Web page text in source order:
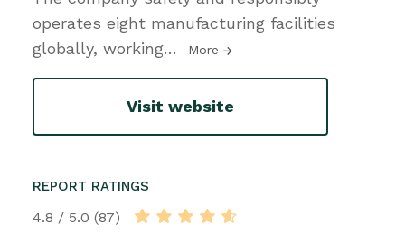
operates eight manufacturing facilities
globally, working… More
Visit website
REPORT RATINGS
4.8 / 5.0 (87)